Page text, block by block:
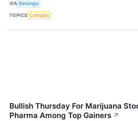
VIA Benzinga
TOPICS Cannabis
Bullish Thursday For Marijuana
Pharma Among Top Gainers ↗